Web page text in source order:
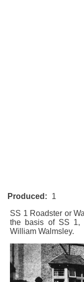
Produced:
1
SS 1 Roadster or
the basis of SS 1,
William Walmsley.